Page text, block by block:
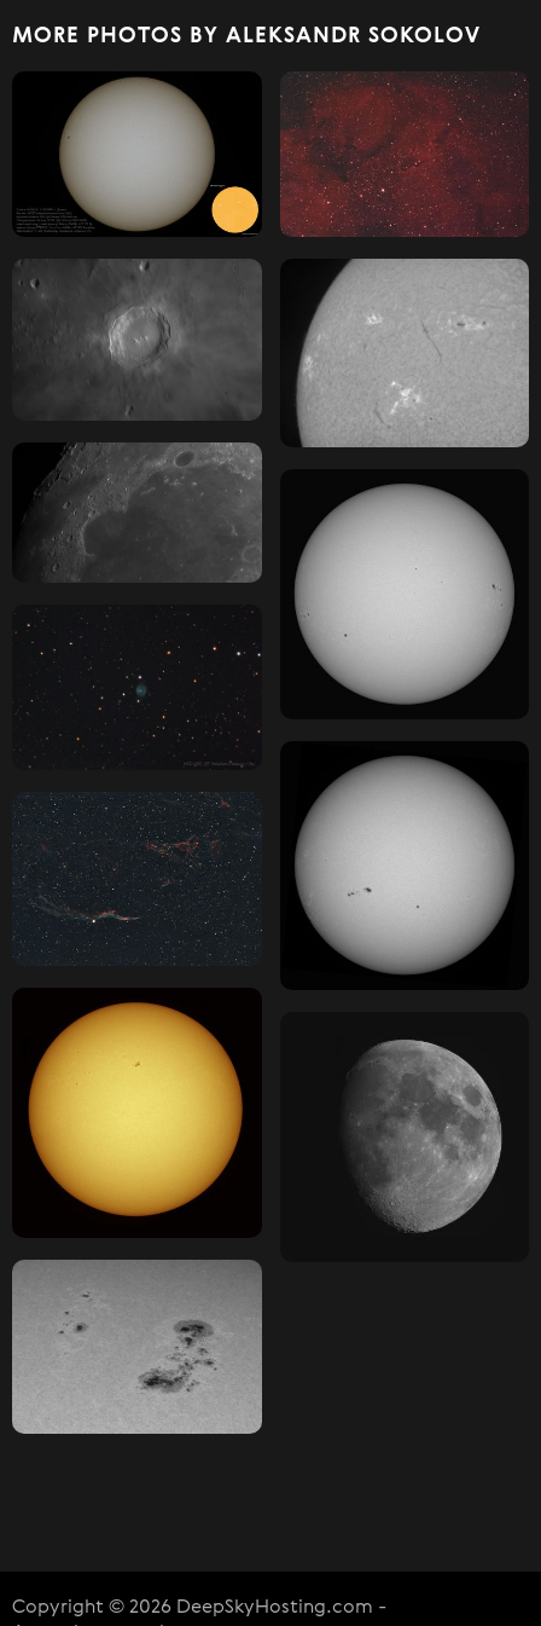
MORE PHOTOS BY ALEKSANDR SOKOLOV
Copyright © 2026 DeepSkyHosting.com -